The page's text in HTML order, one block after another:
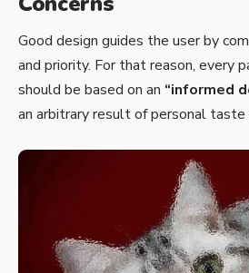
Good design guides the user by
and priority. For that reason, every
should be based on an “informed
an arbitrary result of personal